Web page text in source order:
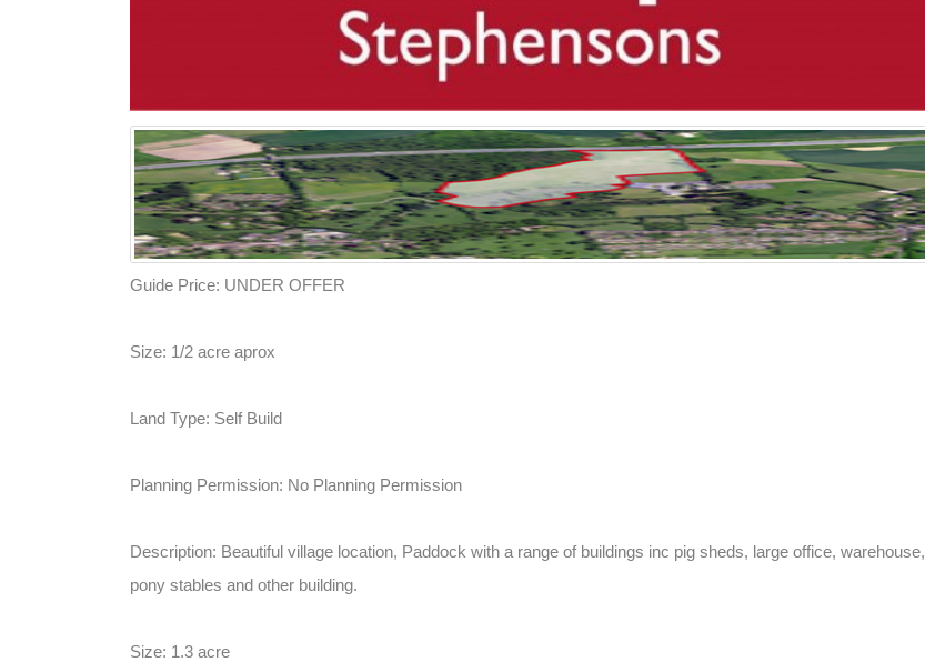
Guide Price: UNDER OFFER
Size: 1/2 acre aprox
Land Type: Self Build
Planning Permission: No Planning Permission
Description: Beautiful village location, Paddock with a range of buildings inc pig sheds, large office, warehouse,
pony stables and other building.
Size: 1.3 acre